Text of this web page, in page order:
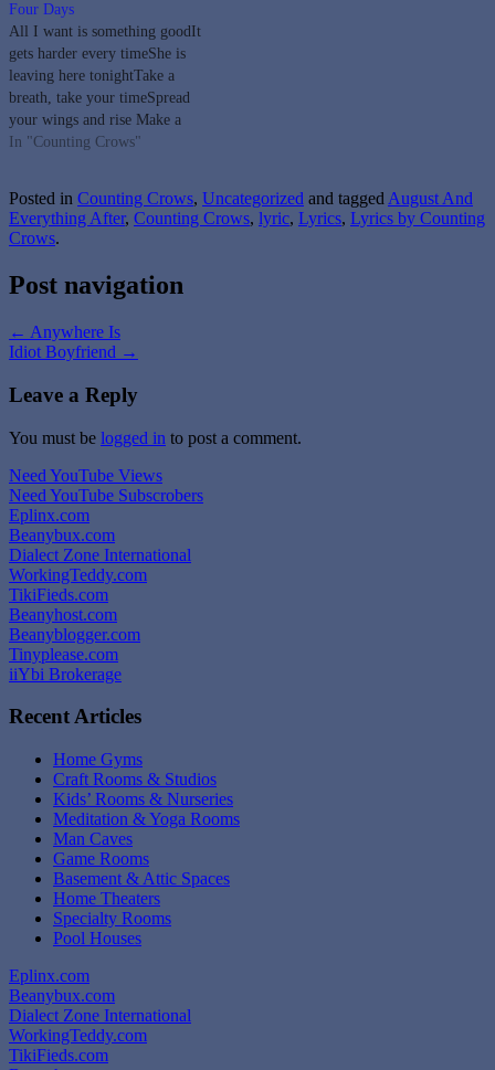
readyI am fine I am covered in
skinNo one gets to…
Four Days
All I want is something goodIt
gets harder every timeShe is
leaving here tonightTake a
breath, take your timeSpread
your wings and rise Make a
mark upon the wallPaint your
breath and ease your mindForty
thousand timesTime fades
In "Counting Crows"
Posted in Counting Crows, Uncategorized and tagged August And
Everything After, Counting Crows, lyric, Lyrics, Lyrics by Counting
Crows.
Post navigation
← Anywhere Is
Idiot Boyfriend →
Leave a Reply
You must be logged in to post a comment.
Need YouTube Views
Need YouTube Subscrobers
Eplinx.com
Beanybux.com
Dialect Zone International
WorkingTeddy.com
TikiFieds.com
Beanyhost.com
Beanyblogger.com
Tinyplease.com
iiYbi Brokerage
Recent Articles
Home Gyms
Craft Rooms & Studios
Kids’ Rooms & Nurseries
Meditation & Yoga Rooms
Man Caves
Game Rooms
Basement & Attic Spaces
Home Theaters
Specialty Rooms
Pool Houses
Eplinx.com
Beanybux.com
Dialect Zone International
WorkingTeddy.com
TikiFieds.com